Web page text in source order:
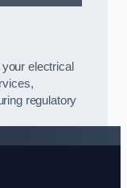
electrical
regulatory